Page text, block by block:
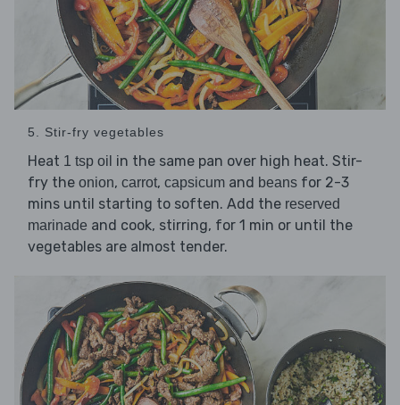
5. Stir-fry vegetables
Heat 1 tsp oil in the same pan over high heat. Stir-
fry the onion, carrot, capsicum and beans for 2-3
mins until starting to soften. Add the reserved
marinade and cook, stirring, for 1 min or until the
vegetables are almost tender.